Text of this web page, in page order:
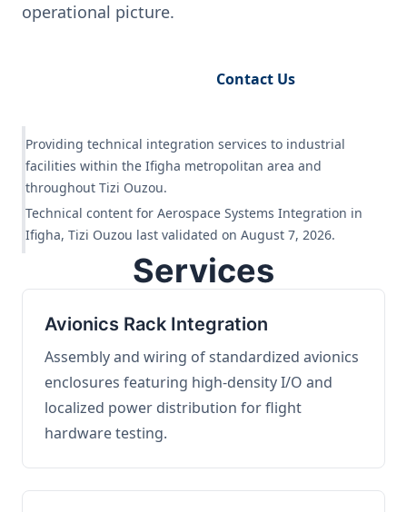
operational picture.
Contact Us
Providing technical integration services to industrial
facilities within the Ifigha metropolitan area and
throughout Tizi Ouzou.
Technical content for Aerospace Systems Integration in
Ifigha, Tizi Ouzou last validated on August 7, 2026.
Services
Avionics Rack Integration
Assembly and wiring of standardized avionics
enclosures featuring high-density I/O and
localized power distribution for flight
hardware testing.